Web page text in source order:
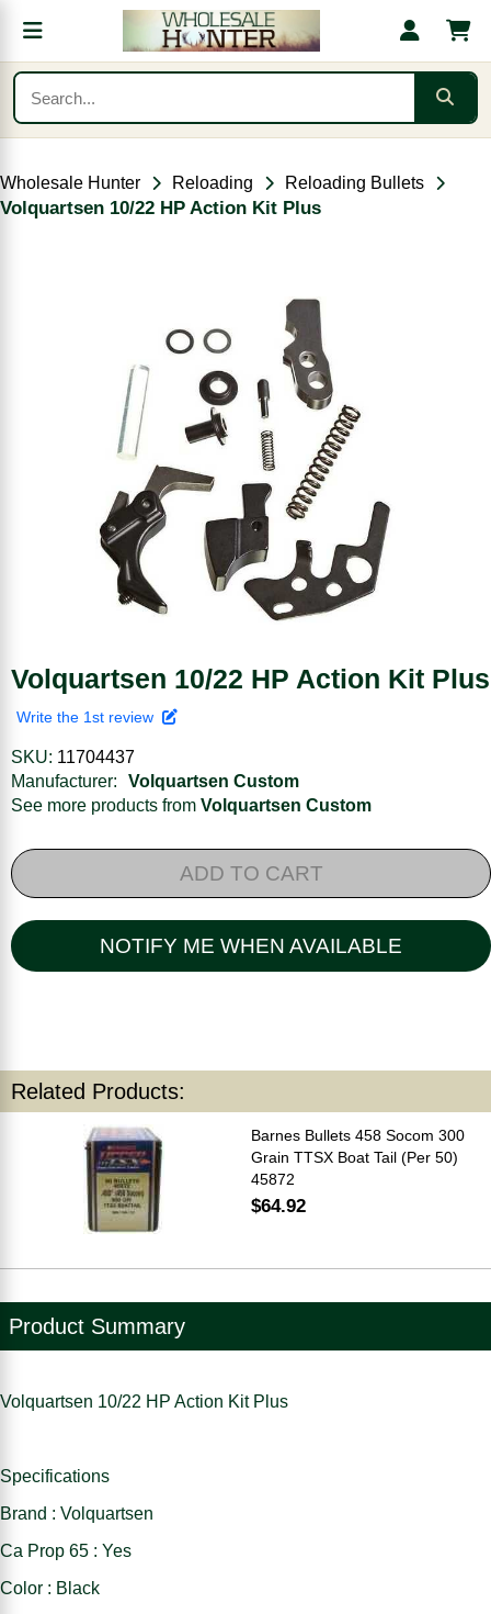
Wholesale Hunter Reloading Reloading Bullets
Volquartsen 10/22 HP Action Kit Plus
Volquartsen 10/22 HP Action Kit Plus
Write the 1st review
SKU: 11704437
Manufacturer:
Volquartsen Custom
See more products from Volquartsen Custom
ADD TO CART
NOTIFY ME WHEN AVAILABLE
Related Products:
Barnes Bullets 458 Socom 300
Grain TTSX Boat Tail (Per 50)
45872
$64.92
Product Summary
Volquartsen 10/22 HP Action Kit Plus
Specifications
Brand : Volquartsen
Ca Prop 65 : Yes
Color : Black